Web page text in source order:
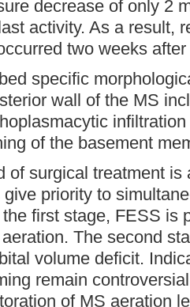
decrease of only 2
activity. As a result,
two weeks
specific
wall of the MS
of the basement
of surgical treatment is
priority to
first stage, FESS is
The second
volume deficit.
remain
of MS aeration